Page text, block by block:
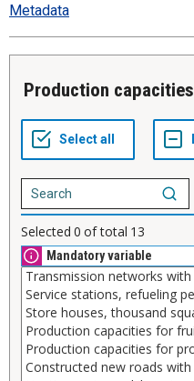
Metadata
Production capacities
Selected 0 of total 13
Mandatory variable